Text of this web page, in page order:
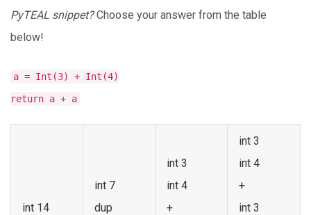
PyTEAL snippet?Choose your answer from the table
below!
a = Int(3) + Int(4)
return a + a
int 14
int 7
dup
int 3
int 4
+
int 3
int 4
+
int 3